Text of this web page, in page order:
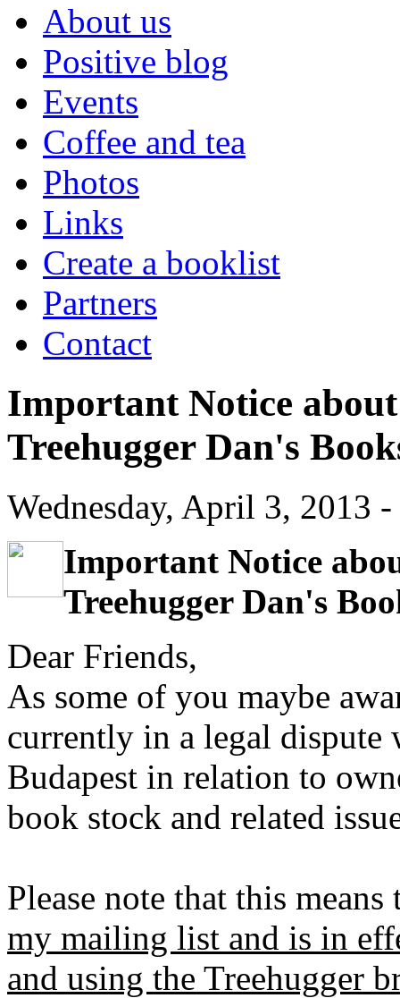
About us
Positive blog
Events
Coffee and tea
Photos
Links
Create a booklist
Partners
Contact
Important Notice
Treehugger Dan's
Wednesday, April 3, 2013
Important Notice
Treehugger Dan's
Dear Friends,
As some of you maybe
currently in a legal
Budapest in relation to
book stock and related
Please note that this
my mailing list and is in
and using the Treehugger